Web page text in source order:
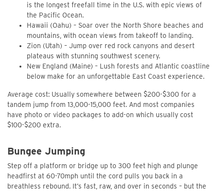
is the longest freefall time in the U.S. with epic views of
the Pacific Ocean.
Hawaii (Oahu) – Soar over the North Shore beaches and
mountains, with ocean views from takeoff to landing.
Zion (Utah) – Jump over red rock canyons and desert
plateaus with stunning southwest scenery.
New England (Maine) – Lush forests and Atlantic coastline
below make for an unforgettable East Coast experience.
Average cost: Usually somewhere between $200-$300 for a
tandem jump from 13,000-15,000 feet. And most companies
have photo or video packages to add-on which usually cost
$100-$200 extra.
Bungee Jumping
Step off a platform or bridge up to 300 feet high and plunge
headfirst at 60-70mph until the cord pulls you back in a
breathless rebound. It’s fast, raw, and over in seconds – but the